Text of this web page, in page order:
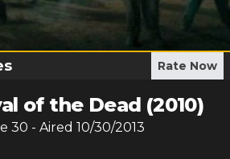
Rate Now
of the Dead (2010)
30 - Aired 10/30/2013